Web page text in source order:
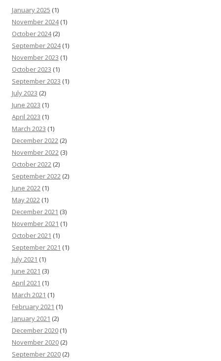
January 2025 (1)
November 2024(1)
October 2024(2)
September 2024(1)
November 2023 (1)
October 2023 (1)
September 2023 (1)
July 2023 (2)
June 2023 (1)
April 2023 (1)
March 2023 (1)
December 2022 (2)
November 2022 (3)
October 2022 (2)
September 2022 (2)
June 2022 (1)
May 2022 (1)
December 2021 (3)
November 2021 (1)
October 2021 (1)
September 2021 (1)
July 2021 (1)
June 2021 (3)
April 2021 (1)
March 2021 (1)
February 2021 (1)
January 2021 (2)
December 2020 (1)
November 2020 (2)
September 2020 (2)